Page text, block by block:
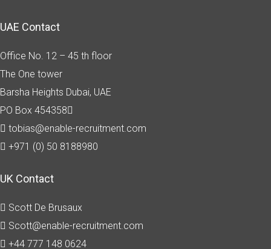
UAE Contact
Office No. 12 – 45 th floor
The One tower
Barsha Heights Dubai, UAE
PO Box 454358
tobias@enable-recruitment.com
+971 (0) 50 8188980
UK Contact
Scott De Brusaux
Scott@enable-recruitment.com
+44 777 148 0624